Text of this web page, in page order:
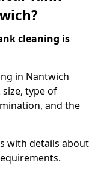
cleaning is
in Nantwich
type of
and the
with details about